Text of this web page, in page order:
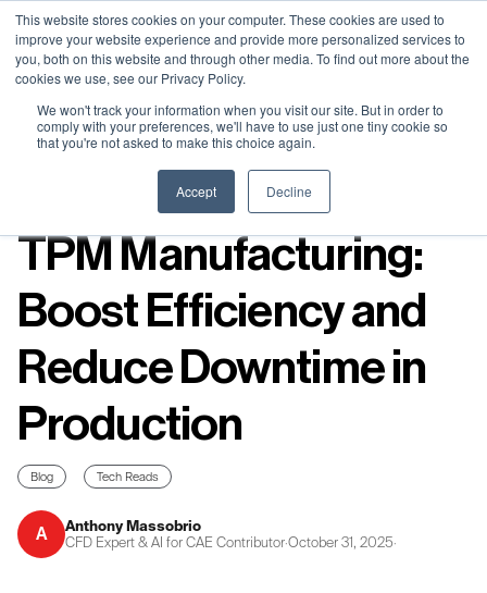
This website stores cookies on your computer. These cookies are used to
improve your website experience and provide more personalized services to
you, both on this website and through other media. To find out more about the
cookies we use, see our Privacy Policy.
We won't track your information when you visit our site. But in order to
comply with your preferences, we'll have to use just one tiny cookie so
that you're not asked to make this choice again.
Accept Decline
Neural Concept Connect 2026 is coming | Bay Area (Oct 20) .
Tokyo (TBA) . Munich (Nov 24) | Apply for your spot
Neural Concept Connect 2026 is coming | Bay Area (Oct 20) .
Tokyo (TBA) . Munich (Nov 24) | Apply for your spot
TPM Manufacturing:
Boost Efficiency and
Reduce Downtime in
Production
Blog Tech Reads
A
Anthony Massobrio
CFD Expert & AI for CAE Contributor·October 31, 2025·
Neural Concept Connect 2026 is coming | Bay Area (Oct 20) .
Tokyo (TBA) . Munich (Nov 24) | Apply for your spot
Neural Concept Connect 2026 is coming | Bay Area (Oct 20) .
Tokyo (TBA) . Munich (Nov 24) | Apply for your spot